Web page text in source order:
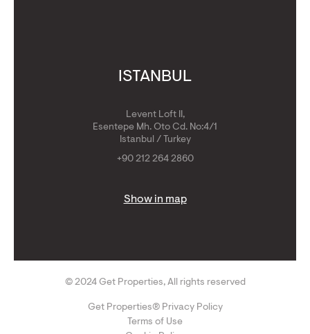
ISTANBUL
Levent Loft II,
Esentepe Mh. Oto Cd. No:4/1
Istanbul / Turkey
+90 212 264 2860
Show in map
© 2024 Get Properties, All rights reserved
Get Properties® Privacy Policy
Terms of Use